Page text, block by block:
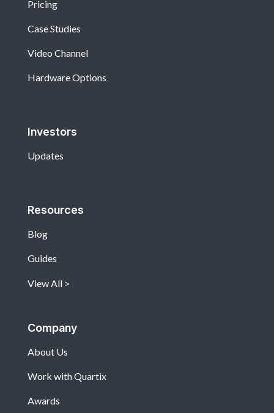
Pricing
Case Studies
Video Channel
Hardware Options
Investors
Updates
Resources
Blog
Guides
View All
Company
About Us
Work with Quartix
Awards